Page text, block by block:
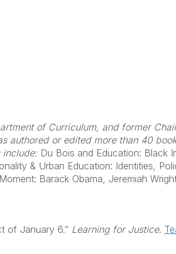
of Curriculum, and former
authored or edited more than 40
include: Du Bois and Education: Black
& Urban Education: Identities,
Barack Obama, Jeremiah
of January 6.” Learning for Justice.